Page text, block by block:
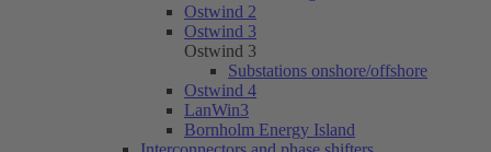
Ostwind 2
Ostwind 3
Ostwind 3
Substations onshore/offshore
Ostwind 4
LanWin3
Bornholm Energy Island